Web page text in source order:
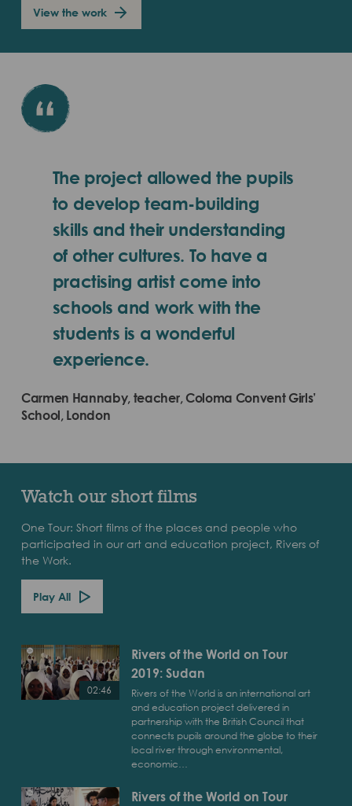
View the work
The project allowed the pupils
to develop team-building
skills and their understanding
of other cultures. To have a
practising artist come into
schools and work with the
students is a wonderful
experience.
Carmen Hannaby, teacher, Coloma Convent Girls’
School, London
Watch our short films
One Tour: Short films of the places and people who
participated in our art and education project, Rivers of
the Work.
Play All
02:46
Rivers of the World on Tour
2019: Sudan
Rivers of the World is an international art
and education project delivered in
partnership with the British Council that
connects pupils around the globe to their
local river through environmental,
economic…
Play
Rivers
of
the
on
Rivers of the World on Tour